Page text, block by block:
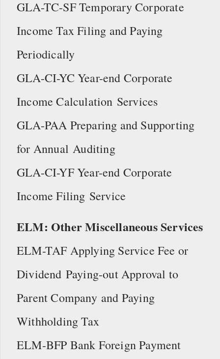
GLA-TC-SF Temporary Corporate
Income Tax Filing and Paying
Periodically
GLA-CI-YC Year-end Corporate
Income Calculation Services
GLA-PAA Preparing and Supporting
for Annual Auditing
GLA-CI-YF Year-end Corporate
Income Filing Service
ELM: Other Miscellaneous Services
ELM-TAF Applying Service Fee or
Dividend Paying-out Approval to
Parent Company and Paying
Withholding Tax
ELM-BFP Bank Foreign Payment